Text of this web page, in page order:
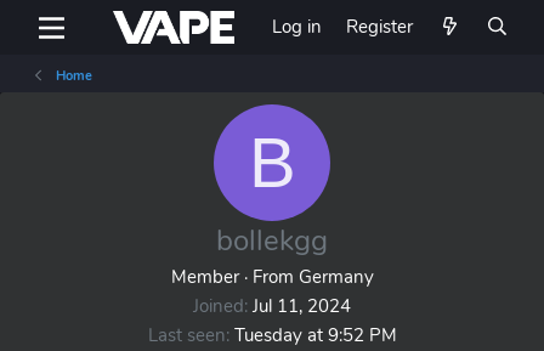
Log in Register
Home
B
bollekgg
Member ·From Germany
Joined Jul 11, 2024
Last seen Tuesday at 9:52 PM